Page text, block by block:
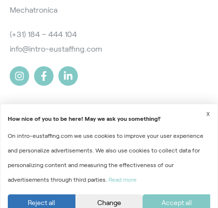
Mechatronica
(+31) 184 – 444 104
info@intro-eustaffing.com
2026 © Intro EU Staffing
Terms and Conditions
Privacy
Part ofFlorys Groep
How nice of you to be here! May we ask you something?
On intro-eustaffing.com we use cookies to improve your user experience
and personalize advertisements. We also use cookies to collect data for
personalizing content and measuring the effectiveness of our
advertisements through third parties. Read more
Reject all Change Accept all
X